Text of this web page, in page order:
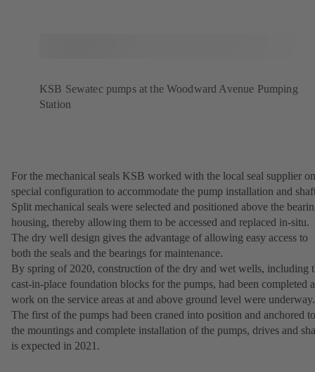
KSB Sewatec pumps at the Woodward Avenue Pumping
Station
For the mechanical seals KSB worked with the local seal supplier
special configuration to accommodate the pump installation and
Split mechanical seals were selected and positioned above the
housing, thereby allowing them to be accessed and replaced in-situ.
The dry well design gives the advantage of allowing easy access to
both the seals and the bearings for maintenance.
By spring of 2020, construction of the dry and wet wells, including
cast-in-place foundation blocks for the pumps, had been completed
work on the service areas at and above ground level were underway.
The first of the pumps had been craned into position and anchored to
the mountings and complete installation of the pumps, drives and
is expected in 2021.